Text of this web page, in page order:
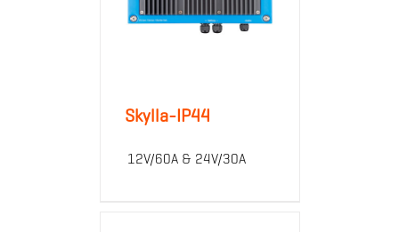
Skylla-IP44
12V/60A & 24V/30A